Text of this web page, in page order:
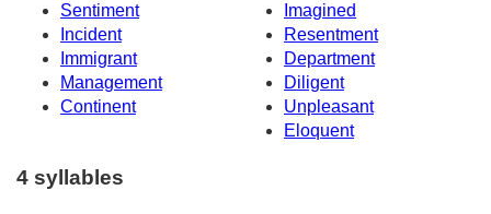
Sentiment
Imagined
Incident
Resentment
Immigrant
Department
Management
Diligent
Continent
Unpleasant
Eloquent
4 syllables